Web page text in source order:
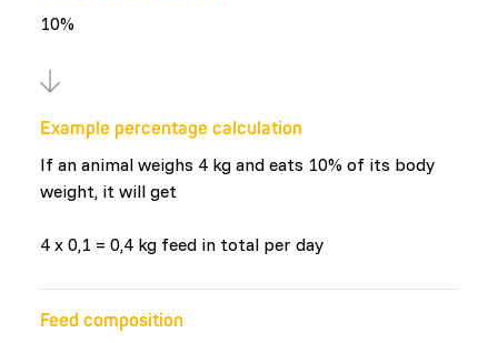
10%
Example percentage calculation
If an animal weighs 4 kg and eats 10% of its body
weight, it will get
4 x 0,1 = 0,4 kg feed in total per day
Feed composition